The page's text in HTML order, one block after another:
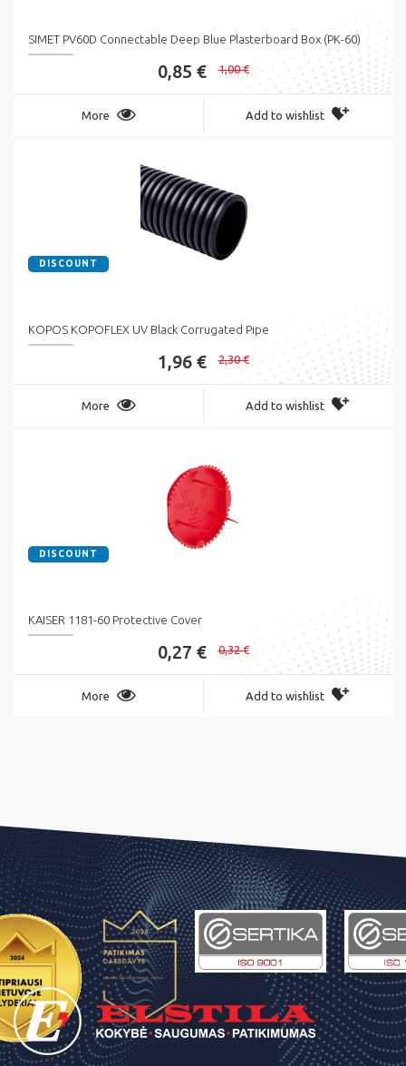
SIMET PV60D Connectable Deep Blue Plasterboard Box (PK-60)
0,85 € 1,00 €
More Add to wishlist
DISCOUNT
KOPOS KOPOFLEX UV Black Corrugated Pipe
1,96 € 2,30 €
More Add to wishlist
DISCOUNT
KAISER 1181-60 Protective Cover
0,27 € 0,32 €
More Add to wishlist